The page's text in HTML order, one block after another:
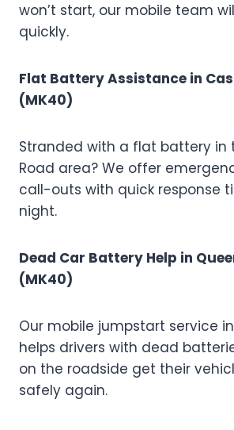
won’t start, our mobile team
quickly.
Flat Battery Assistance in
(MK40)
Stranded with a flat battery in
Road area? We offer
call-outs with quick response
night.
Dead Car Battery Help in
(MK40)
Our mobile jumpstart service
helps drivers with dead
on the roadside get their
safely again.